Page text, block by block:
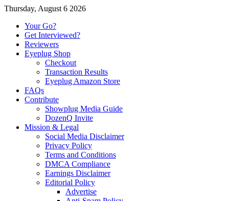
Thursday, August 6 2026
Your Go?
Get Interviewed?
Reviewers
Eyeplug Shop
Checkout
Transaction Results
Eyeplug Amazon Store
FAQs
Contribute
Showplug Media Guide
DozenQ Invite
Mission & Legal
Social Media Disclaimer
Privacy Policy
Terms and Conditions
DMCA Compliance
Earnings Disclaimer
Editorial Policy
Advertise